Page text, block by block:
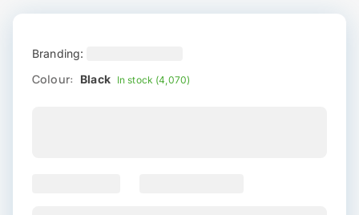
Branding:
Colour: Black In stock (4,070)